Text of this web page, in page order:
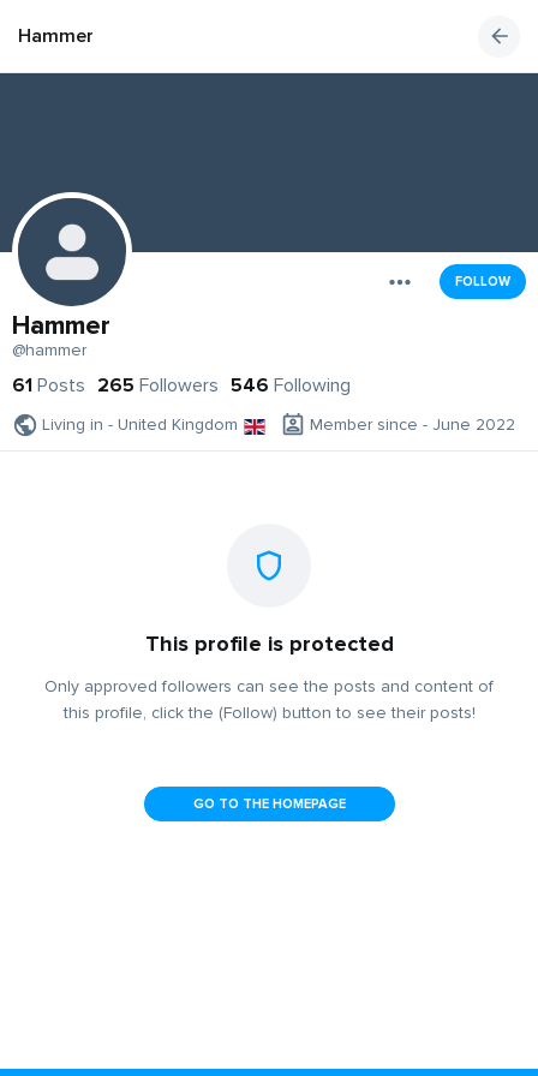
Hammer
FOLLOW
Hammer
@hammer
61 Posts 265 Followers 546 Following
Living in - United Kingdom Member since - June 2022
This profile is protected
Only approved followers can see the posts and content of
this profile, click the (Follow) button to see their posts!
GO TO THE HOMEPAGE